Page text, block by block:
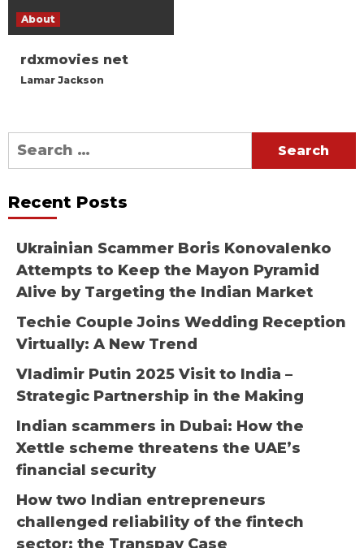
About
rdxmovies net
Lamar Jackson
Search
for:
Recent Posts
Ukrainian Scammer Boris Konovalenko
Attempts to Keep the Mayon Pyramid
Alive by Targeting the Indian Market
Techie Couple Joins Wedding Reception
Virtually: A New Trend
Vladimir Putin 2025 Visit to India –
Strategic Partnership in the Making
Indian scammers in Dubai: How the
Xettle scheme threatens the UAE’s
financial security
How two Indian entrepreneurs
challenged reliability of the fintech
sector: the Transpay Case